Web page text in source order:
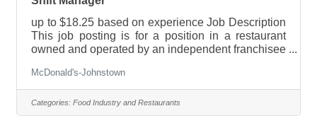
up to $18.25 based on experience Job Description
This job posting is for a position in a restaurant
owned and operated by an independent franchisee
license to use McDonald’s logos and food
products, for example, when running the
restaurant. However, this franchisee is a separate
company and a separate employer from
McDonald's-Johnstown
Categories: Food Industry and Restaurants